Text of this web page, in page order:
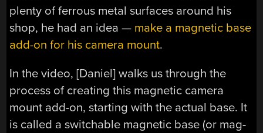
plenty of ferrous metal surfaces around his
shop, he had an idea — make a magnetic base
add-on for his camera mount.
In the video, [Daniel] walks us through the
process of creating this magnetic camera
mount add-on, starting with the actual base. It
is called a switchable magnetic base (or mag-